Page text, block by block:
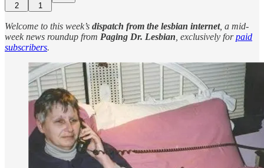
2 1
Welcome to this week’s dispatch from the lesbian internet, a mid-
week news roundup from Paging Dr. Lesbian , exclusively forpaid
subscribers.